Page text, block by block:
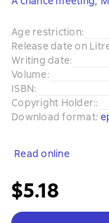
Age restriction:
Release date on
Writing date:
Volume:
ISBN:
Copyright Holder::
Download format:
Read online
$5.18